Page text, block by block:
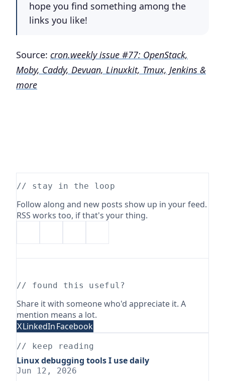
hope you find something among the
links you like!
Source: cron.weekly issue #77: OpenStack,
Moby, Caddy, Devuan, Linuxkit, Tmux, Jenkins &
more
// stay in the loop
Follow along and new posts show up in your feed.
RSS works too, if that's your thing.
// found this useful?
Share it with someone who'd appreciate it. A
mention means a lot.
XLinkedInFacebook
// keep reading
Linux debugging tools I use daily
Jun 12, 2026